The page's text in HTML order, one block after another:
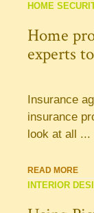
HOME
Home
experts
Insurance
insurance
look at all ...
READ MORE
INTERIOR